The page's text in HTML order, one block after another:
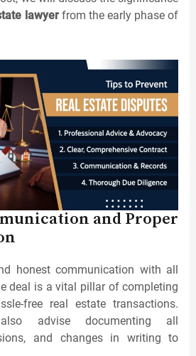
lawyerfrom the early phase of
and Proper
honest communication with all
deal is a vital pillar of completing
free real estate transactions.
advise documenting all
and changes in writing to